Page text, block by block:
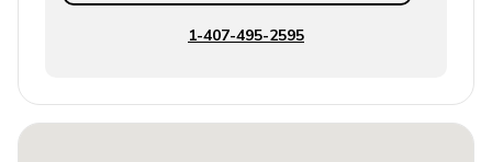
1-407-495-2595